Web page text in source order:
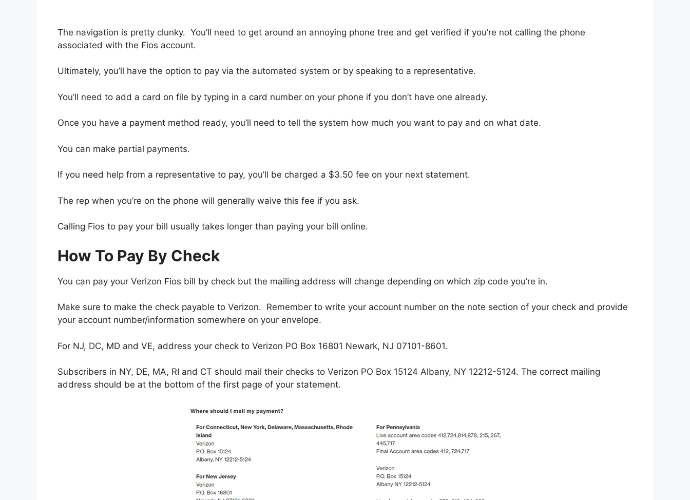
The navigation is pretty clunky. You’ll need to get around an annoying phone tree and get verified if you’re not calling the phone
associated with the Fios account.
Ultimately, you’ll have the option to pay via the automated system or by speaking to a representative.
You’ll need to add a card on file by typing in a card number on your phone if you don’t have one already.
Once you have a payment method ready, you’ll need to tell the system how much you want to pay and on what date.
You can make partial payments.
If you need help from a representative to pay, you’ll be charged a $3.50 fee on your next statement.
The rep when you’re on the phone will generally waive this fee if you ask.
Calling Fios to pay your bill usually takes longer than paying your bill online.
How To Pay By Check
You can pay your Verizon Fios bill by check but the mailing address will change depending on which zip code you’re in.
Make sure to make the check payable to Verizon. Remember to write your account number on the note section of your check and provide
your account number/information somewhere on your envelope.
For NJ, DC, MD and VE, address your check to Verizon PO Box 16801 Newark, NJ 07101-8601.
Subscribers in NY, DE, MA, RI and CT should mail their checks to Verizon PO Box 15124 Albany, NY 12212-5124. The correct mailing
address should be at the bottom of the first page of your statement.